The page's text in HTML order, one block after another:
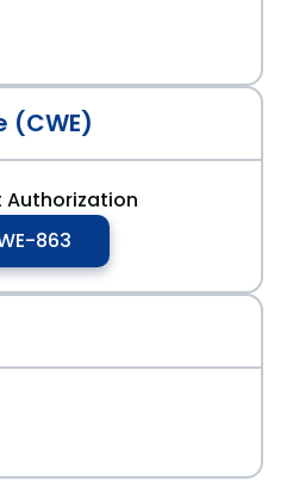
(CWE)
Authorization
863